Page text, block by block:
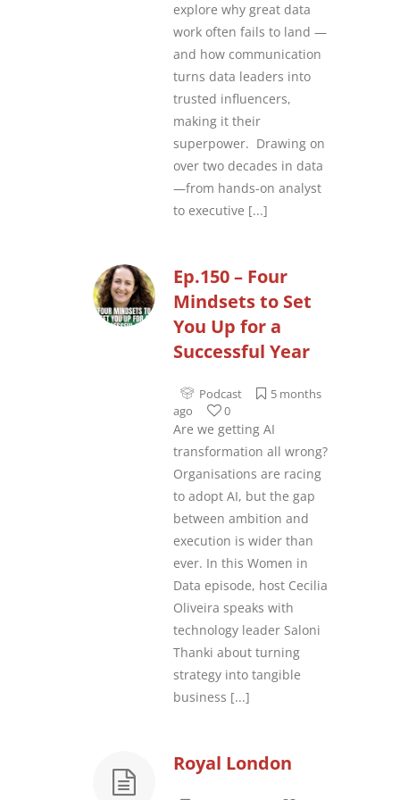
explore why great data
work often fails to land —
and how communication
turns data leaders into
trusted influencers,
making it their
superpower. Drawing on
over two decades in data
—from hands-on analyst
to executive [...]
Ep.150 – Four
Mindsets to Set
You Up for a
Successful Year
Podcast
5 months
ago
0
Are we getting AI
transformation all wrong?
Organisations are racing
to adopt AI, but the gap
between ambition and
execution is wider than
ever. In this Women in
Data episode, host Cecilia
Oliveira speaks with
technology leader Saloni
Thanki about turning
strategy into tangible
business [...]
Royal London